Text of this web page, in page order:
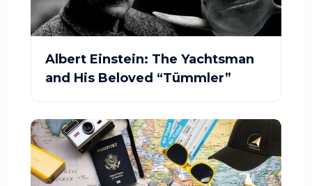
Albert Einstein: The Yachtsman
and His Beloved “Tümmler”